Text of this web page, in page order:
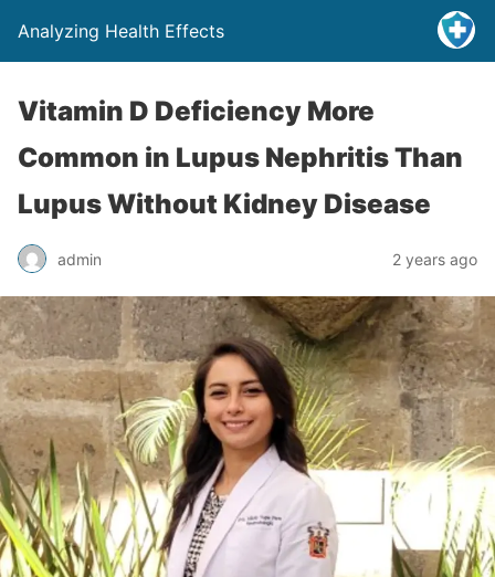
Analyzing Health Effects
Vitamin D Deficiency More
Common in Lupus Nephritis Than
Lupus Without Kidney Disease
admin 2 years ago